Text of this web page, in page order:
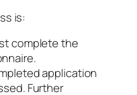
is:
complete the
application
Further